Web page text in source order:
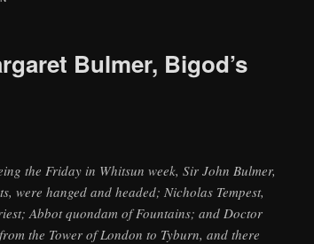
Bulmer, Bigod’s
the Friday in Whitsun week, Sir John Bulmer,
were hanged and headed; Nicholas Tempest,
Abbot quondam of Fountains; and Doctor
the Tower of London to Tyburn, and there